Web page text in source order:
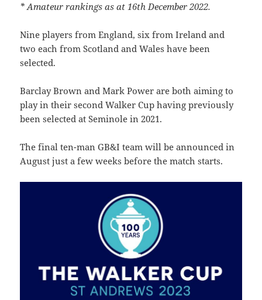
* Amateur rankings as at 16th December 2022.
Nine players from England, six from Ireland and
two each from Scotland and Wales have been
selected.
Barclay Brown and Mark Power are both aiming to
play in their second Walker Cup having previously
been selected at Seminole in 2021.
The final ten-man GB&I team will be announced in
August just a few weeks before the match starts.